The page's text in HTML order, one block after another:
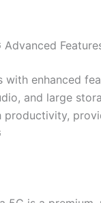
with enhanced
and large
productivity,